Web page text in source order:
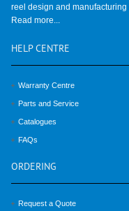
reel design and
Read more...
HELP CENTRE
Warranty Centre
Parts and Service
Catalogues
FAQs
ORDERING
Request a Quote